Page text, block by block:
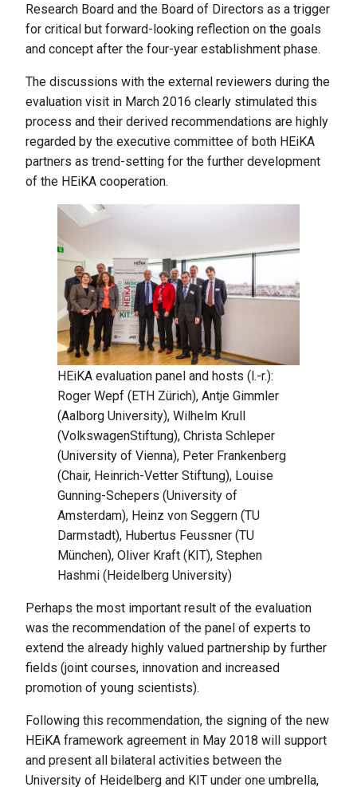
Research Board and the Board of Directors as a trigger
for critical but forward-looking reflection on the goals
and concept after the four-year establishment phase.
The discussions with the external reviewers during the
evaluation visit in March 2016 clearly stimulated this
process and their derived recommendations are highly
regarded by the executive committee of both HEiKA
partners as trend-setting for the further development
of the HEiKA cooperation.
HEiKA evaluation panel and hosts (l.-r.):
Roger Wepf (ETH Zürich), Antje Gimmler
(Aalborg University), Wilhelm Krull
(VolkswagenStiftung), Christa Schleper
(University of Vienna), Peter Frankenberg
(Chair, Heinrich-Vetter Stiftung), Louise
Gunning-Schepers (University of
Amsterdam), Heinz von Seggern (TU
Darmstadt), Hubertus Feussner (TU
München), Oliver Kraft (KIT), Stephen
Hashmi (Heidelberg University)
Perhaps the most important result of the evaluation
was the recommendation of the panel of experts to
extend the already highly valued partnership by further
fields (joint courses, innovation and increased
promotion of young scientists).
Following this recommendation, the signing of the new
HEiKA framework agreement in May 2018 will support
and present all bilateral activities between the
University of Heidelberg and KIT under one umbrella,